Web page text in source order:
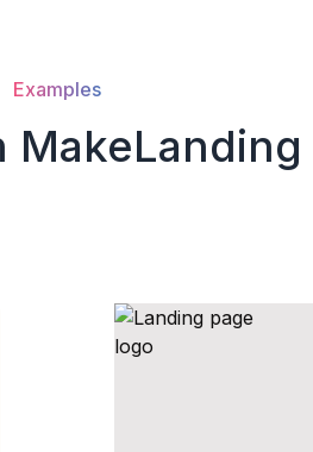
Examples
MakeLanding